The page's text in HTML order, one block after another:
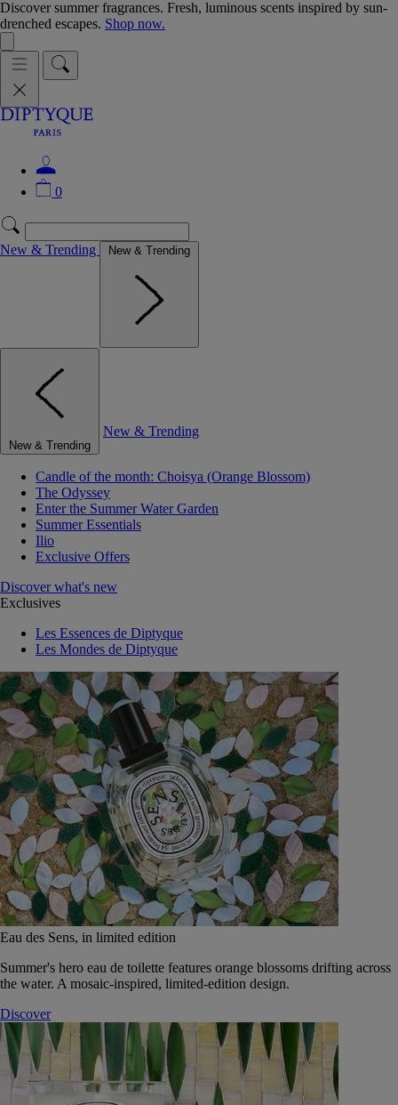
Discover summer fragrances. Fresh, luminous scents inspired by sun-
drenched escapes. Shop now.
0
New & Trending New & Trending
New & Trending
New & Trending
Candle of the month: Choisya (Orange Blossom)
The Odyssey
Enter the Summer Water Garden
Summer Essentials
Ilio
Exclusive Offers
Discover what's new
Exclusives
Les Essences de Diptyque
Les Mondes de Diptyque
Eau des Sens, in limited edition
Summer's hero eau de toilette features orange blossoms drifting across
the water. A mosaic-inspired, limited-edition design.
Discover